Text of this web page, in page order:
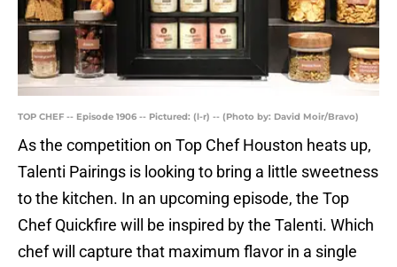
TOP CHEF -- Episode 1906 -- Pictured: (l-r) -- (Photo by: David Moir/Bravo)
As the competition on Top Chef Houston heats up,
Talenti Pairings is looking to bring a little sweetness
to the kitchen. In an upcoming episode, the Top
Chef Quickfire will be inspired by the Talenti. Which
chef will capture that maximum flavor in a single